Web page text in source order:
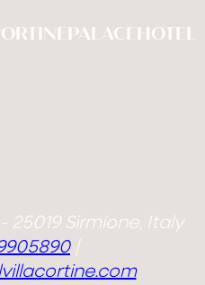
25019 Sirmione, Italy
|